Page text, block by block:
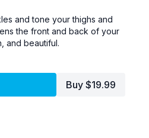
and tone your thighs and
the front and back of your
and beautiful.
Buy $19.99